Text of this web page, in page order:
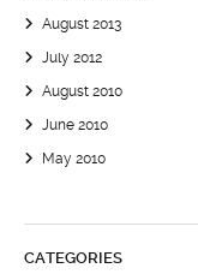
August 2013
July 2012
August 2010
June 2010
May 2010
CATEGORIES